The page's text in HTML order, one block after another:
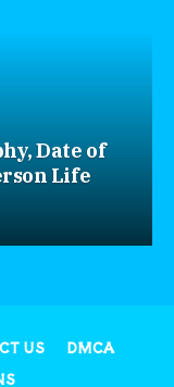
Date of
Life
US
DMCA